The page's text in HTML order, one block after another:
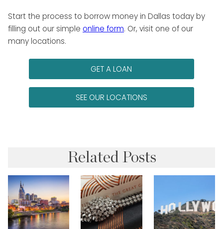
Start the process to borrow money in Dallas today by
filling out our simple online form. Or, visit one of our
many locations.
GET A LOAN
SEE OUR LOCATIONS
Related Posts